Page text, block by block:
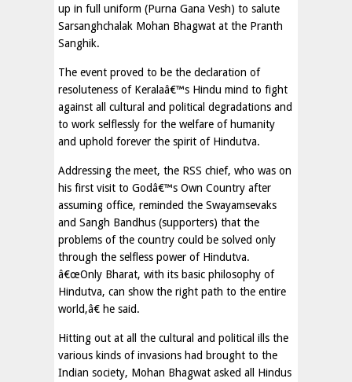
up in full uniform (Purna Gana Vesh) to salute
Sarsanghchalak Mohan Bhagwat at the Pranth
Sanghik.
The event proved to be the declaration of
resoluteness of Keralaâ€™s Hindu mind to fight
against all cultural and political degradations and
to work selflessly for the welfare of humanity
and uphold forever the spirit of Hindutva.
Addressing the meet, the RSS chief, who was on
his first visit to Godâ€™s Own Country after
assuming office, reminded the Swayamsevaks
and Sangh Bandhus (supporters) that the
problems of the country could be solved only
through the selfless power of Hindutva.
â€œOnly Bharat, with its basic philosophy of
Hindutva, can show the right path to the entire
world,â€ he said.
Hitting out at all the cultural and political ills the
various kinds of invasions had brought to the
Indian society, Mohan Bhagwat asked all Hindus